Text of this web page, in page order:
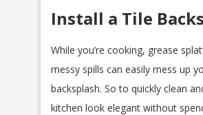
Install a Tile
While you’re cooking, grease
messy spills can easily mess up
backsplash. So to quickly clean
kitchen look elegant without